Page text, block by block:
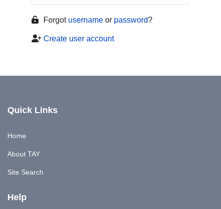
Forgot username or password?
Create user account
Quick Links
Home
About TAY
Site Search
Help